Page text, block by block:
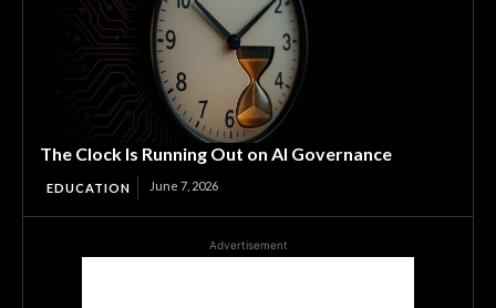
The Clock Is Running Out on AI Governance
EDUCATION June 7, 2026
Advertisement